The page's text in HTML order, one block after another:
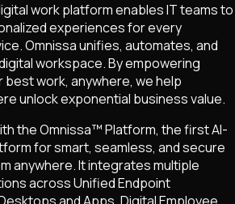
work platform enables IT teams to
experiences for every
Omnissa unifies, automates, and
workspace. By empowering
work, anywhere, we help
unlock exponential business value.
the Omnissa™ Platform, the first AI-
for smart, seamless, and secure
anywhere. It integrates multiple
across Unified Endpoint